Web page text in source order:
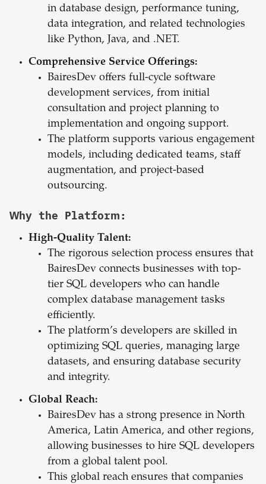
in database design, performance tuning,
data integration, and related technologies
like Python, Java, and .NET.
Comprehensive Service Offerings:
BairesDev offers full-cycle software
development services, from initial
consultation and project planning to
implementation and ongoing support.
The platform supports various engagement
models, including dedicated teams, staff
augmentation, and project-based
outsourcing.
Why the Platform:
High-Quality Talent:
The rigorous selection process ensures that
BairesDev connects businesses with top-
tier SQL developers who can handle
complex database management tasks
efficiently.
The platform’s developers are skilled in
optimizing SQL queries, managing large
datasets, and ensuring database security
and integrity.
Global Reach:
BairesDev has a strong presence in North
America, Latin America, and other regions,
allowing businesses to hire SQL developers
from a global talent pool.
This global reach ensures that companies